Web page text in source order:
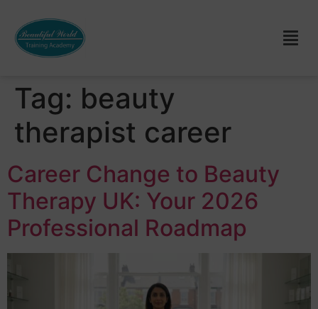
Tag: beauty
therapist career
Career Change to Beauty
Therapy UK: Your 2026
Professional Roadmap